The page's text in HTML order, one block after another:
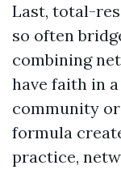
Last, total-
so often
combining
have faith in
community
formula
practice,